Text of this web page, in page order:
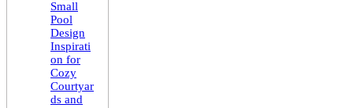
Small
Pool
Design
Inspirati
on for
Cozy
Courtyar
ds and